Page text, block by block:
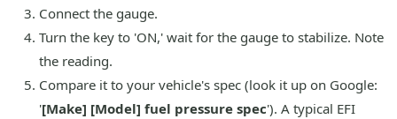
Connect the gauge.
Turn the key to 'ON,' wait for the gauge to stabilize. Note
the reading.
Compare it to your vehicle's spec (look it up on Google:
'[Make] [Model] fuel pressure spec'). A typical EFI